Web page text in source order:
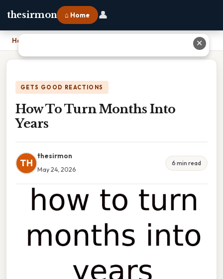
thesirmon ⌂ Home 👤
Home
GETS GOOD REACTIONS
How To Turn Months Into
Years
TH
thesirmon
May 24, 2026
6 min read
✕